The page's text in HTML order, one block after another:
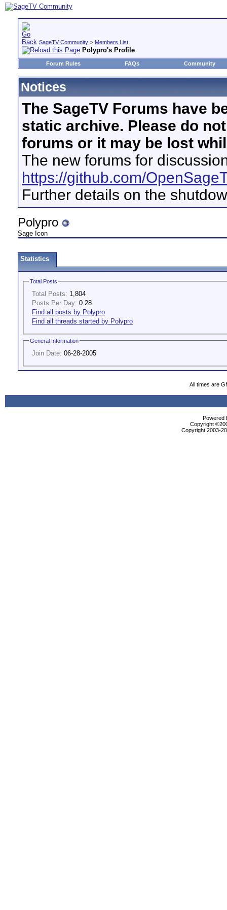
SageTV Community > Members List
Polypro's Profile
Forum Rules FAQs Community
Notices
The SageTV Forums have
static archive. Please do
forums or it may be lost
The new forums for
https://github.com/
Further details on the
Polypro
Sage Icon
Statistics
Total Posts
Total Posts: 1,804
Posts Per Day: 0.28
Find all posts by Polypro
Find all threads started by Polypro
General Information
Join Date: 06-28-2005
All times are
Powered
Copyright
Copyright 2003-